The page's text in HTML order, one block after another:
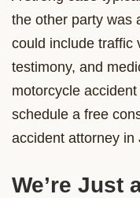
the other party was
could include traffic
testimony, and
motorcycle
schedule a free
accident attorney in
We’re Just